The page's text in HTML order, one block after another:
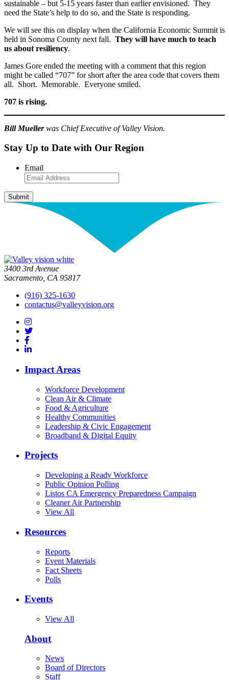
sustainable – but 5-15 years faster than earlier envisioned. They
need the State’s help to do so, and the State is responding.
We will see this on display when the California Economic Summit is
held in Sonoma County next fall. They will have much to teach
us about resiliency.
James Gore ended the meeting with a comment that this region
might be called “707” for short after the area code that covers them
all. Short. Memorable. Everyone smiled.
707 is rising.
Bill Muellerwas Chief Executive of Valley Vision.
Stay Up to Date with Our Region
Email
3400 3rd Avenue
Sacramento, CA 95817
(916) 325-1630
contactus@valleyvision.org
Impact Areas
Workforce Development
Clean Air & Climate
Food & Agriculture
Healthy Communities
Leadership & Civic Engagement
Broadband & Digital Equity
Projects
Developing a Ready Workforce
Public Opinion Polling
Listos CA Emergency Preparedness Campaign
Cleaner Air Partnership
View All
Resources
Reports
Event Materials
Fact Sheets
Polls
Events
View All
About
News
Board of Directors
Staff